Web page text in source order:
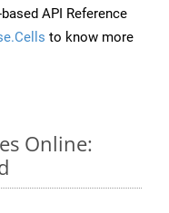
API Reference
to know more
Online: